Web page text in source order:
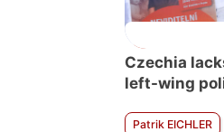
Czechia
left-wing
Patrik EICHLER